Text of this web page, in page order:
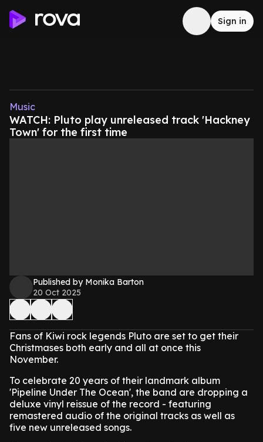
Sign in
Music
WATCH: Pluto play unreleased track 'Hackney
Town' for the first time
Published by Monika Barton
20 Oct 2025
Fans of Kiwi rock legends Pluto are set to get their
Christmases both early and all at once this
November.
To celebrate 20 years of their landmark album
'Pipeline Under The Ocean', the band are dropping a
deluxe vinyl reissue of the record - featuring
remastered audio of the original tracks as well as
five new unreleased songs.